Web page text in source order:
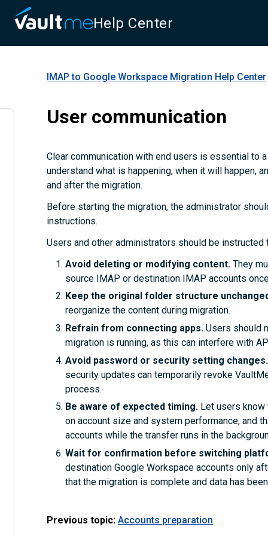
Help Center
IMAP to Google Workspace Migration Help Center
User communication
Clear communication with end users is essential to
understand what is happening, when it will happen,
and after the migration.
Before starting the migration, the administrator
instructions.
Users and other administrators should be instructed
Avoid deleting or modifying content. They
source IMAP or destination IMAP accounts
Keep the original folder structure
reorganize the content during migration.
Refrain from connecting apps. Users should
migration is running, as this can interfere with
Avoid password or security setting
security updates can temporarily revoke
process.
Be aware of expected timing. Let users
on account size and system performance, and
accounts while the transfer runs in the
Wait for confirmation before switching
destination Google Workspace accounts only
that the migration is complete and data has
Previous topic: Accounts preparation